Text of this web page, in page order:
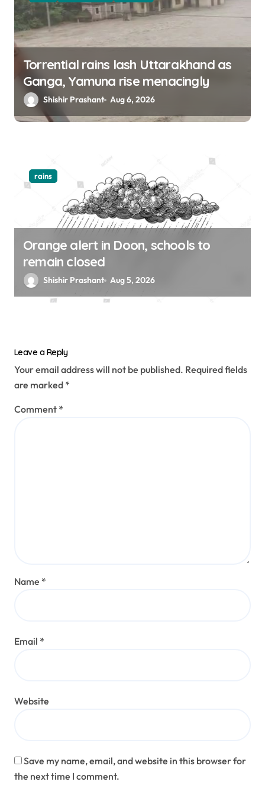
Torrential rains lash Uttarakhand as
Ganga, Yamuna rise menacingly
Shishir Prashant Aug 6, 2026
rains
Orange alert in Doon, schools to
remain closed
Shishir Prashant Aug 5, 2026
Leave a Reply
Your email address will not be published. Required fields
are marked *
Comment *
Name *
Email *
Website
Save my name, email, and website in this browser for
the next time I comment.